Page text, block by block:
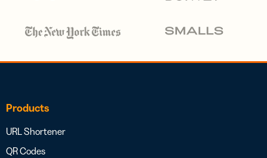
Products
URL Shortener
QR Codes